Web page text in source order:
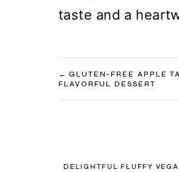
taste and a
POST
NAVIGATION
GLUTEN-FREE APPLE
FLAVORFUL DESSERT
DELIGHTFUL FLUFFY